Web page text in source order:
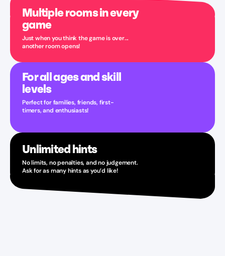
Multiple rooms in every
game
Just when you think the game is over...
another room opens!
For all ages and skill
levels
Perfect for families, friends, first-
timers, and enthusiasts!
Unlimited hints
No limits, no penalties, and no judgement.
Ask for as many hints as you’d like!